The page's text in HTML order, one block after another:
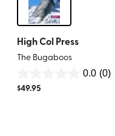
High Col Press
The Bugaboos
0.0 (0)
out
$49.95